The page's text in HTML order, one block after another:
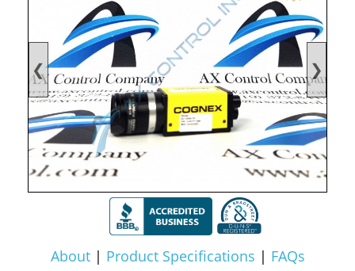
❮ ❯
About| Product Specifications | FAQs